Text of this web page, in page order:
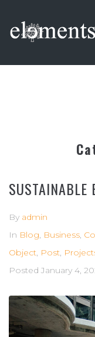
SUSTAINABLE
By admin
In Blog, Business,
Object, Post,
Posted January 4,